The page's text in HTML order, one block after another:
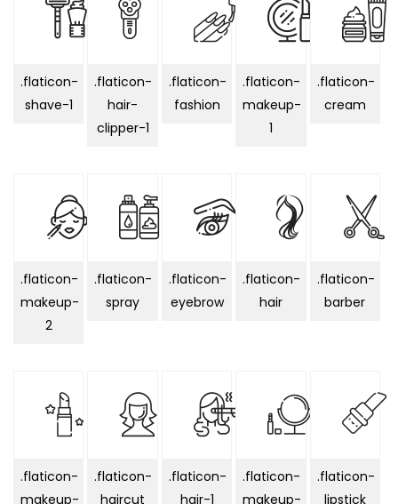
.flaticon-
shave-1
.flaticon-
hair-
clipper-1
.flaticon-
fashion
.flaticon-
makeup-
1
.flaticon-
cream
.flaticon-
makeup-
2
.flaticon-
spray
.flaticon-
eyebrow
.flaticon-
hair
.flaticon-
barber
.flaticon-
makeup-
.flaticon-
haircut
.flaticon-
hair-1
.flaticon-
makeup-
.flaticon-
lipstick